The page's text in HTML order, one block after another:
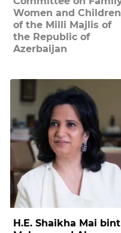
Women and Children
of the Milli Majlis of
the Republic of
Azerbaijan
H.E. Shaikha Mai bint